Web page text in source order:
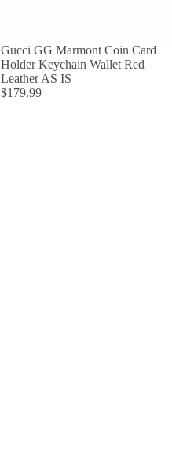
Gucci GG Marmont Coin Card
Holder Keychain Wallet Red
Leather AS IS
$179.99